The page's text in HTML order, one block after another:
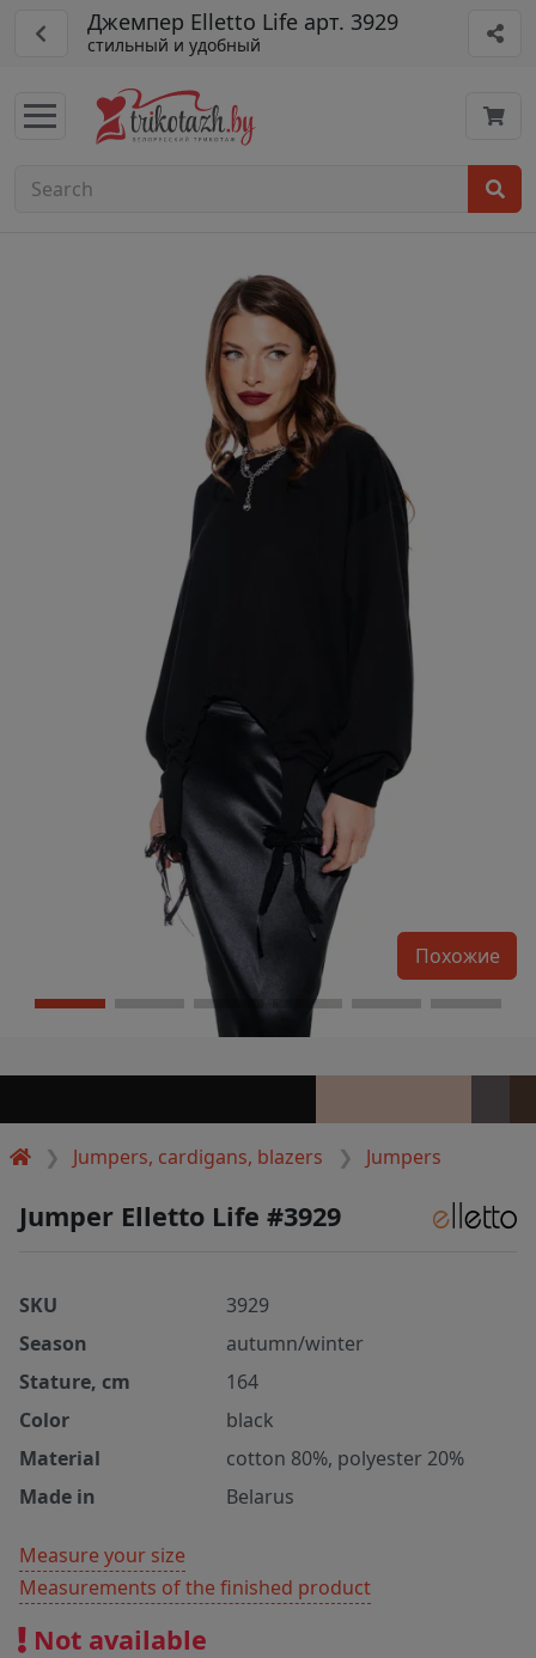
Джемпер Elletto Life арт. 3929
стильный и удобный
Jumpers, cardigans, blazers Jumpers
Похожие
Jumper Elletto Life #3929
SKU
3929
Season
autumn/winter
Stature, cm
164
Color
black
Material
cotton 80%, polyester 20%
Made in
Belarus
Measure your size
Measurements of the finished product
Not available